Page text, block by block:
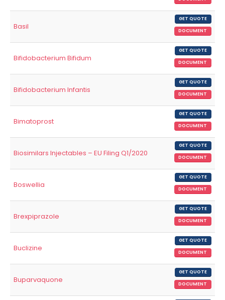
Basil
GET QUOTE
DOCUMENT
Bifidobacterium Bifidum
GET QUOTE
DOCUMENT
Bifidobacterium Infantis
GET QUOTE
DOCUMENT
Bimatoprost
GET QUOTE
DOCUMENT
Biosimilars Injectables – EU Filing Q1/2020
GET QUOTE
DOCUMENT
Boswellia
GET QUOTE
DOCUMENT
Brexpiprazole
GET QUOTE
DOCUMENT
Buclizine
GET QUOTE
DOCUMENT
Buparvaquone
GET QUOTE
DOCUMENT